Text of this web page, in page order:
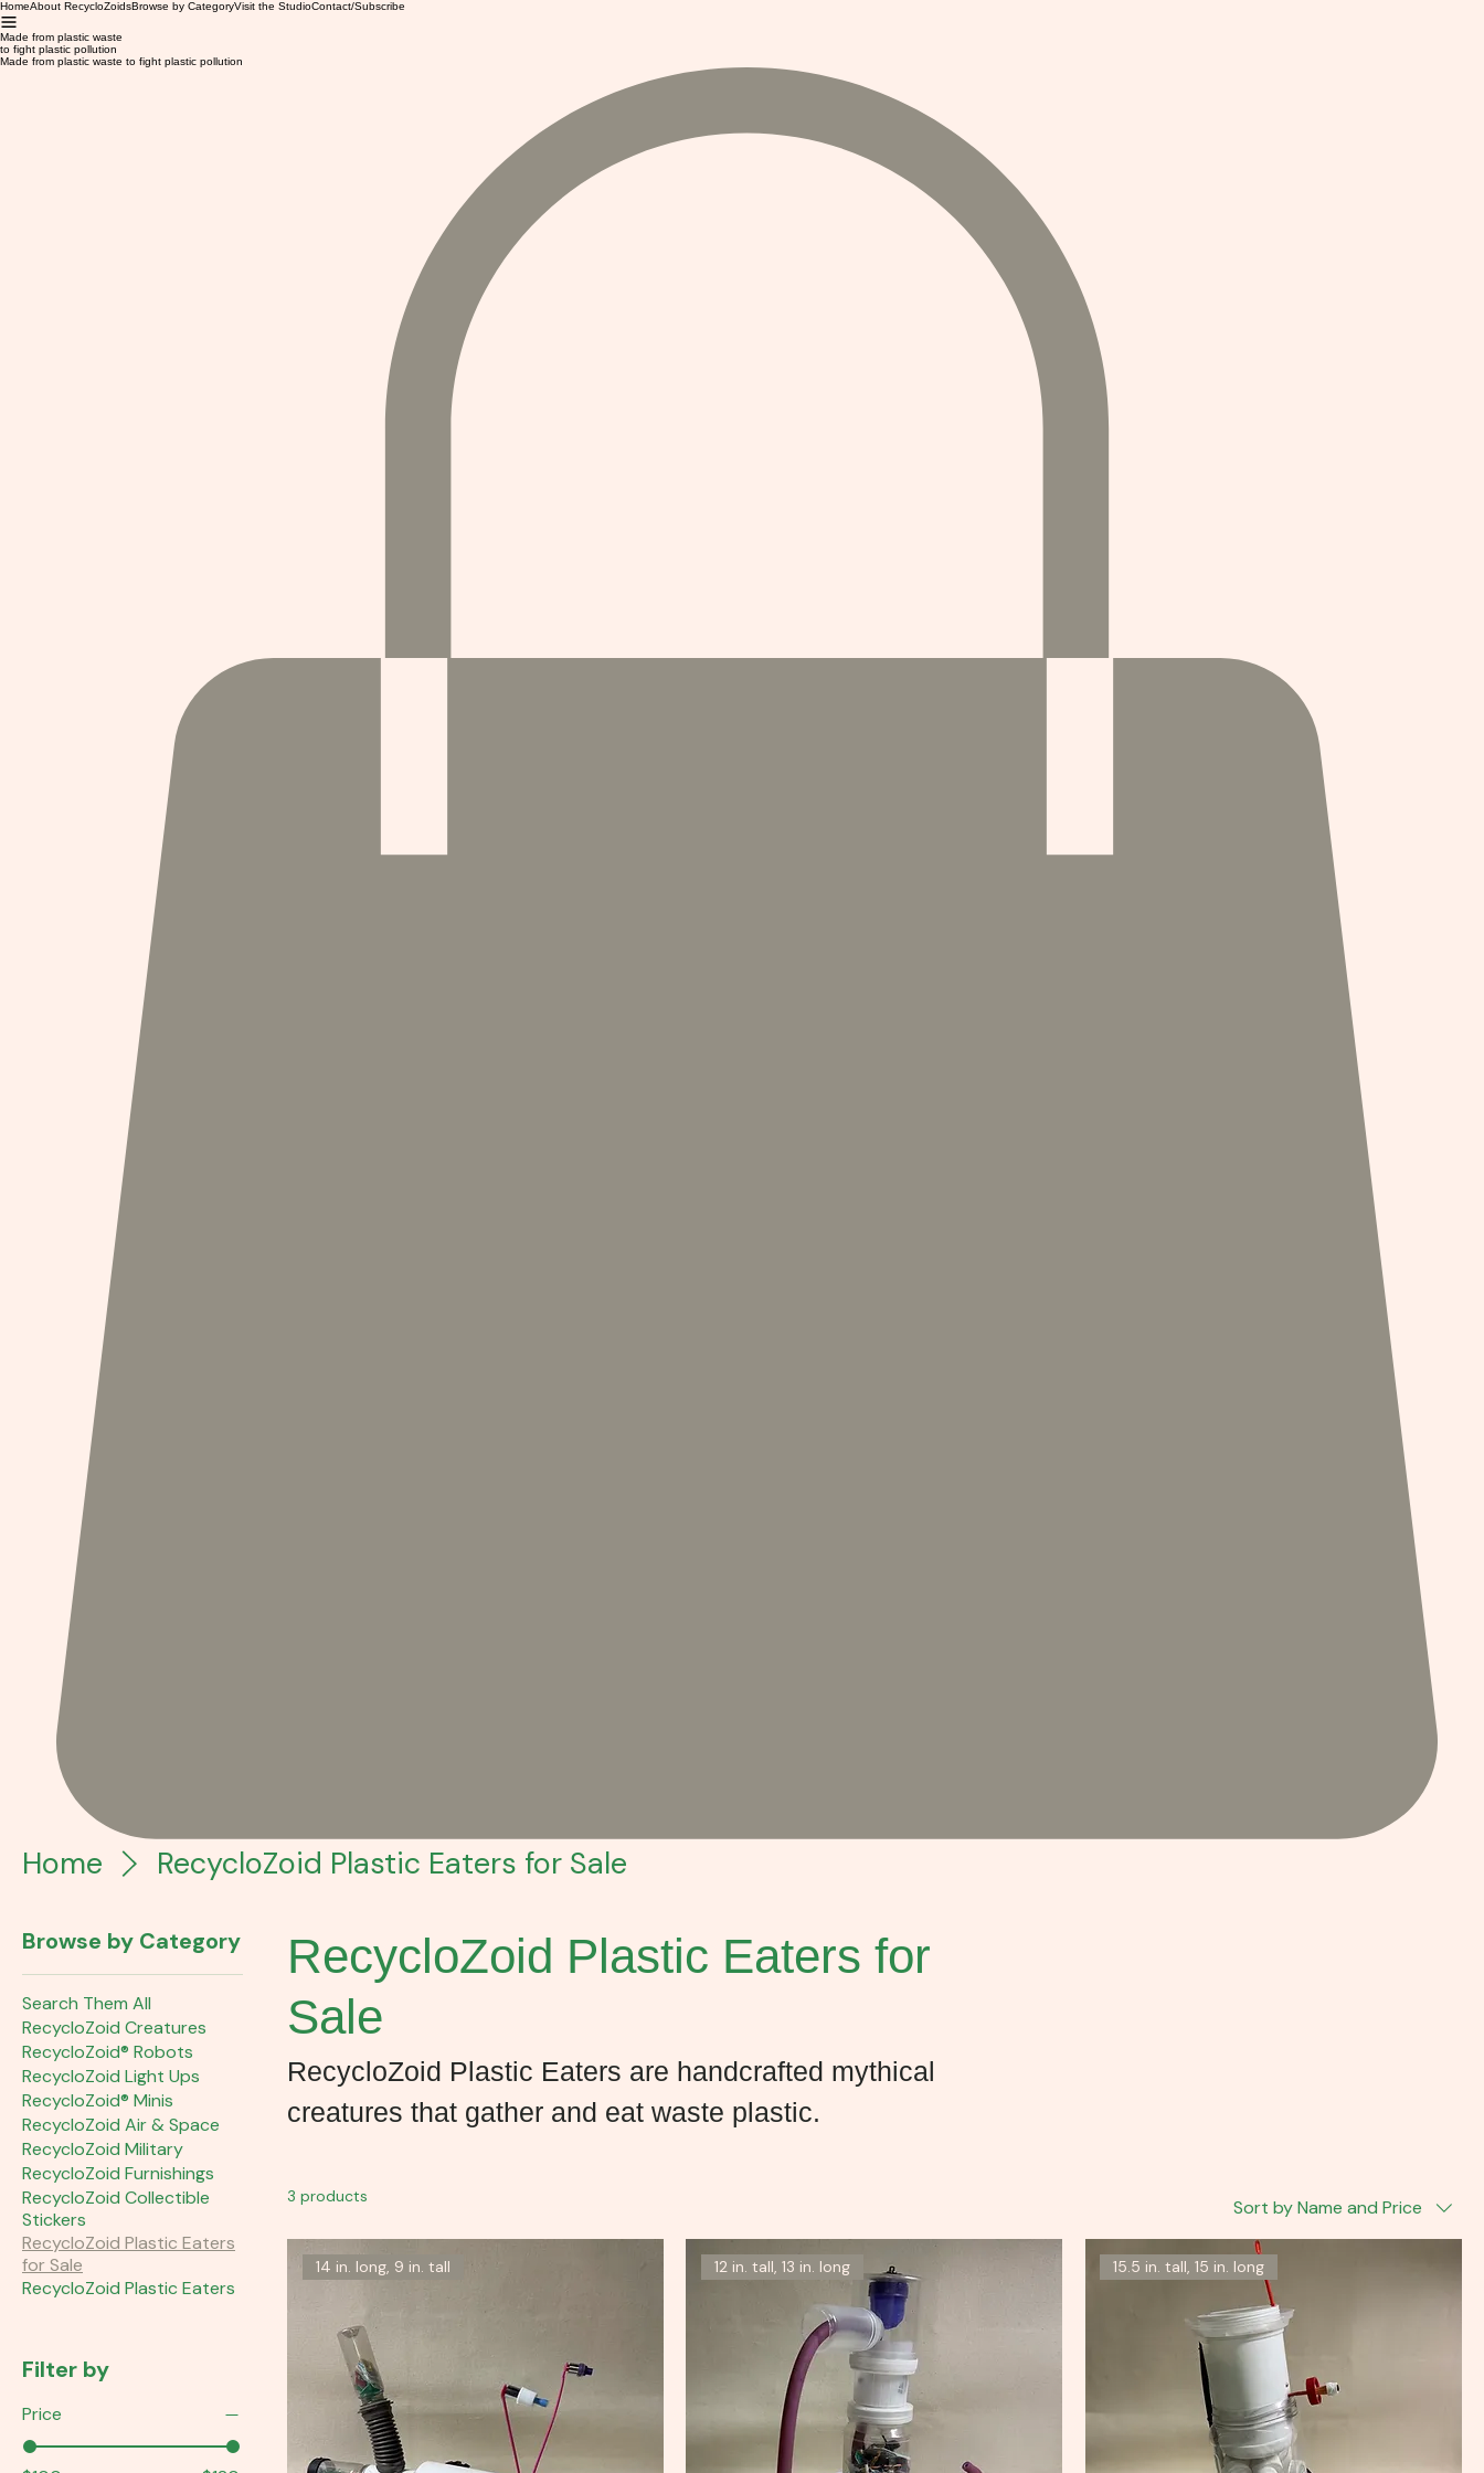
HomeAbout RecycloZoidsBrowse by CategoryVisit the StudioContact/Subscribe
Made from plastic waste
to fight plastic pollution
Made from plastic waste to fight plastic pollution
Home RecycloZoid Plastic Eaters for Sale
Browse by Category
Search Them All
RecycloZoid Creatures
RecycloZoid® Robots
RecycloZoid Light Ups
RecycloZoid® Minis
RecycloZoid Air & Space
RecycloZoid Military
RecycloZoid Furnishings
RecycloZoid Collectible
Stickers
RecycloZoid Plastic Eaters
for Sale
RecycloZoid Plastic Eaters
Filter by
Price
RecycloZoid Plastic Eaters for
Sale
RecycloZoid Plastic Eaters are handcrafted mythical
creatures that gather and eat waste plastic.
3 products Sort by Name and Price
14 in. long, 9 in. tall 12 in. tall, 13 in. long 15.5 in. tall, 15 in. long